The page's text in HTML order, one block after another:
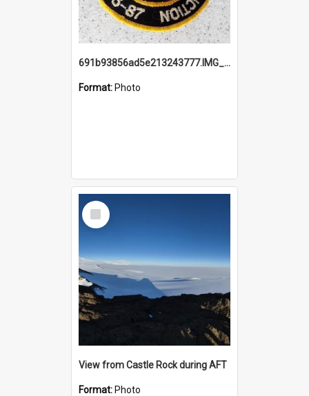
691b93856ad5e213243777.IMG_20251114_115657.jpg
Format: Photo
Select
Item
View from Castle Rock during AFT
Format: Photo